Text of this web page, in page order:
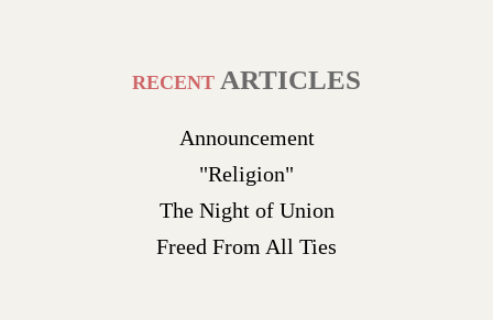
RECENT ARTICLES
Announcement
"Religion"
The Night of Union
Freed From All Ties